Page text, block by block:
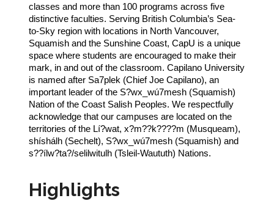
classes and more than 100 programs across five
distinctive faculties. Serving British Columbia’s Sea-
to-Sky region with locations in North Vancouver,
Squamish and the Sunshine Coast, CapU is a unique
space where students are encouraged to make their
mark, in and out of the classroom. Capilano University
is named after Sa7plek (Chief Joe Capilano), an
important leader of the S?wx_wú7mesh (Squamish)
Nation of the Coast Salish Peoples. We respectfully
acknowledge that our campuses are located on the
territories of the Lí?wat, x?m??k????m (Musqueam),
shíshálh (Sechelt), S?wx_wú7mesh (Squamish) and
s??ílw?ta?/selilwitulh (Tsleil-Waututh) Nations.
Highlights